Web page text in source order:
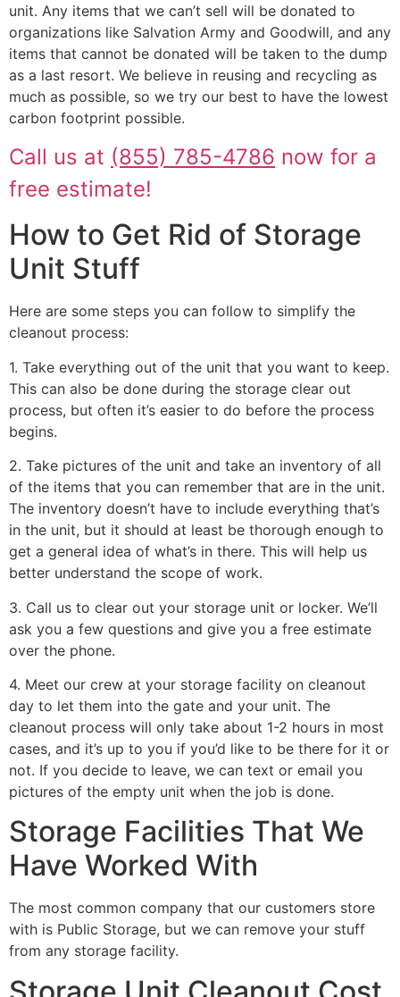
unit. Any items that we can’t sell will be donated to
organizations like Salvation Army and Goodwill, and any
items that cannot be donated will be taken to the dump
as a last resort. We believe in reusing and recycling as
much as possible, so we try our best to have the lowest
carbon footprint possible.
Call us at (855) 785-4786 now for a
free estimate!
How to Get Rid of Storage
Unit Stuff
Here are some steps you can follow to simplify the
cleanout process:
1. Take everything out of the unit that you want to keep.
This can also be done during the storage clear out
process, but often it’s easier to do before the process
begins.
2. Take pictures of the unit and take an inventory of all
of the items that you can remember that are in the unit.
The inventory doesn’t have to include everything that’s
in the unit, but it should at least be thorough enough to
get a general idea of what’s in there. This will help us
better understand the scope of work.
3. Call us to clear out your storage unit or locker. We’ll
ask you a few questions and give you a free estimate
over the phone.
4. Meet our crew at your storage facility on cleanout
day to let them into the gate and your unit. The
cleanout process will only take about 1-2 hours in most
cases, and it’s up to you if you’d like to be there for it or
not. If you decide to leave, we can text or email you
pictures of the empty unit when the job is done.
Storage Facilities That We
Have Worked With
The most common company that our customers store
with is Public Storage, but we can remove your stuff
from any storage facility.